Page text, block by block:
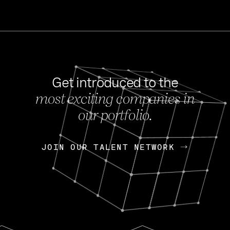
FEB 27,
OpenGov: A
Continuing Mission
Today, OpenGov
Enterprises for $1.8 billion
Nik Spirin (NVIDIA)
Get introduced to the
most exciting companies in
our portfolio.
JOIN OUR TALENT NETWORK
JOIN OUR TALENT NETWORK